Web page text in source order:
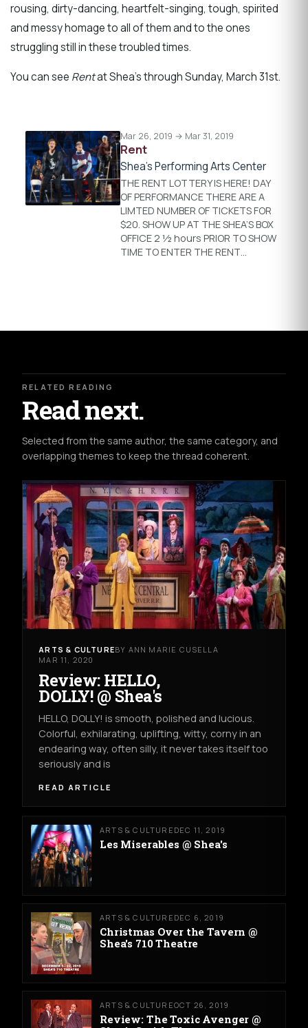
rousing, dirty-dancing, heartfelt-singing, tough, spirited
and messy homage to all of them and to the ones
struggling still in these troubled times.
You can see Rentat Shea’s through Sunday, March 31st.
Mar 26, 2019 → Mar 31, 2019
Rent
Shea's Performing Arts Center
THE RENT LOTTERY IS HERE! DAY
OF PERFORMANCE THERE ARE A
LIMTED NUMBER OF TICKETS FOR
$20. SHOW UP AT THE SHEA’S BOX
OFFICE 2 ½ hours PRIOR TO SHOW
TIME TO ENTER THE RENT…
RELATED READING
Read next.
Selected from the same author, the same category, and
overlapping themes to keep the thread coherent.
ARTS & CULTUREBY ANN MARIE CUSELLA
MAR 11, 2020
Review: HELLO,
DOLLY! @ Shea's
HELLO, DOLLY! is smooth, polished and lucious.
Colorful, exhilarating, uplifting, witty, corny in an
endearing way, often silly, it never takes itself too
seriously and is
READ ARTICLE
ARTS & CULTURE DEC 11, 2019
Les Miserables @ Shea's
ARTS & CULTURE DEC 6, 2019
Christmas Over the Tavern @
Shea's 710 Theatre
ARTS & CULTUREOCT 26, 2019
Review: The Toxic Avenger @